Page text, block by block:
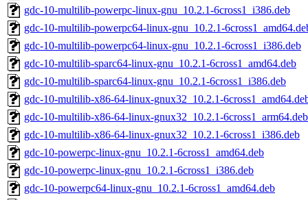
gdc-10-multilib-powerpc-linux-gnu_10.2.1-6cross1_i386.deb
gdc-10-multilib-powerpc64-linux-gnu_10.2.1-
gdc-10-multilib-powerpc64-linux-gnu_10.2.1-6cross1_i386.deb
gdc-10-multilib-sparc64-linux-gnu_10.2.1-6cross1_amd64.deb
gdc-10-multilib-sparc64-linux-gnu_10.2.1-6cross1_i386.deb
gdc-10-multilib-x86-64-linux-gnux32_10.2.1-
gdc-10-multilib-x86-64-linux-gnux32_10.2.1-6cross1_arm64.deb
gdc-10-multilib-x86-64-linux-gnux32_10.2.1-6cross1_i386.deb
gdc-10-powerpc-linux-gnu_10.2.1-6cross1_amd64.deb
gdc-10-powerpc-linux-gnu_10.2.1-6cross1_i386.deb
gdc-10-powerpc64-linux-gnu_10.2.1-6cross1_amd64.deb